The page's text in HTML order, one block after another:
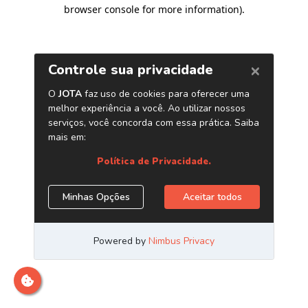
browser console for more information).